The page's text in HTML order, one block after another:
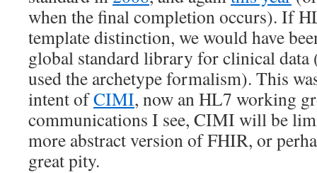
when the final completion occurs). If
template distinction, we would have
global standard library for clinical data
used the archetype formalism). This
intent ofCIMI, now an HL7 working
communications I see, CIMI will be
more abstract version of FHIR, or
great pity.